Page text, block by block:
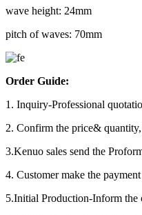
wave height: 24mm
pitch of waves: 70mm
Order Guide:
1. Inquiry-Professional
2. Confirm the price&
3.Kenuo sales send the
4. Customer make the
5.Initial Production-Inform the